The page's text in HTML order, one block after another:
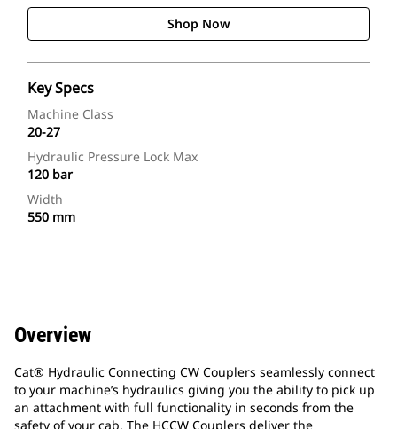
Shop Now
Key Specs
Machine Class
20-27
Hydraulic Pressure Lock Max
120 bar
Width
550 mm
Overview
Cat® Hydraulic Connecting CW Couplers seamlessly connect
to your machine’s hydraulics giving you the ability to pick up
an attachment with full functionality in seconds from the
safety of your cab. The HCCW Couplers deliver the